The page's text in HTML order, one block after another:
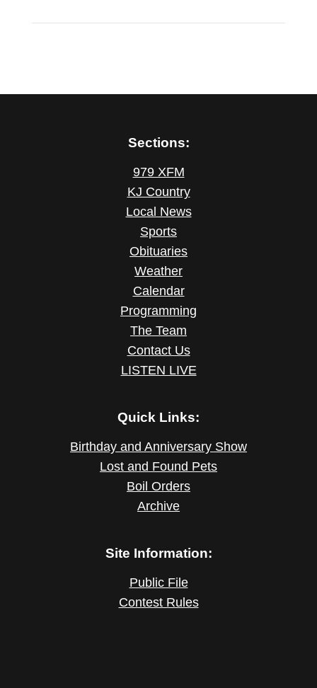
Sections:
979 XFM
KJ Country
Local News
Sports
Obituaries
Weather
Calendar
Programming
The Team
Contact Us
LISTEN LIVE
Quick Links:
Birthday and Anniversary Show
Lost and Found Pets
Boil Orders
Archive
Site Information:
Public File
Contest Rules